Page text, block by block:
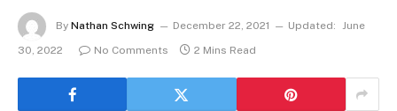
By Nathan Schwing December 22, 2021 Updated: June
30, 2022
No Comments 2 Mins Read